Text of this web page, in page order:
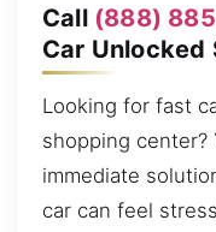
Call (888)
Car Unlocked
Looking for fast
shopping
immediate
car can feel